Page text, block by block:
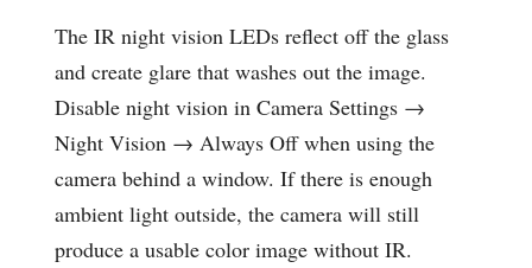
The IR night vision LEDs reflect off the glass
and create glare that washes out the image.
Disable night vision in Camera Settings →
Night Vision → Always Off when using the
camera behind a window. If there is enough
ambient light outside, the camera will still
produce a usable color image without IR.